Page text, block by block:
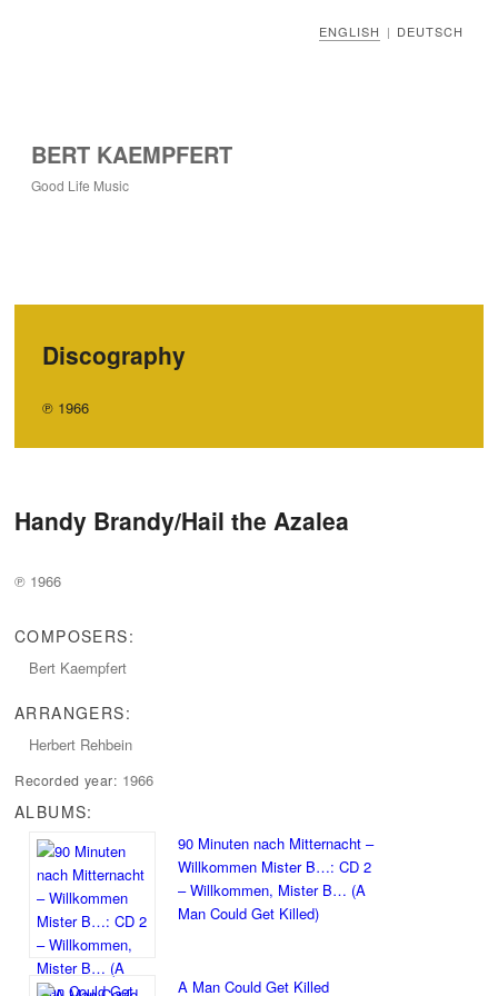
ENGLISH | DEUTSCH
BERT KAEMPFERT
Good Life Music
Discography
℗ 1966
Handy Brandy/Hail the Azalea
℗ 1966
COMPOSERS:
Bert Kaempfert
ARRANGERS:
Herbert Rehbein
Recorded year: 1966
ALBUMS:
90 Minuten nach Mitternacht –
Willkommen Mister B…: CD 2
– Willkommen, Mister B… (A
Man Could Get Killed)
A Man Could Get Killed